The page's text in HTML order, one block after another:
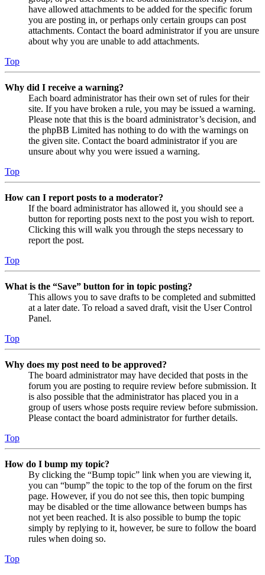
have allowed attachments to be added for the specific forum
you are posting in, or perhaps only certain groups can post
attachments. Contact the board administrator if you are unsure
about why you are unable to add attachments.
Top
Why did I receive a warning?
Each board administrator has their own set of rules for their
site. If you have broken a rule, you may be issued a warning.
Please note that this is the board administrator’s decision, and
the phpBB Limited has nothing to do with the warnings on
the given site. Contact the board administrator if you are
unsure about why you were issued a warning.
Top
How can I report posts to a moderator?
If the board administrator has allowed it, you should see a
button for reporting posts next to the post you wish to report.
Clicking this will walk you through the steps necessary to
report the post.
Top
What is the “Save” button for in topic posting?
This allows you to save drafts to be completed and submitted
at a later date. To reload a saved draft, visit the User Control
Panel.
Top
Why does my post need to be approved?
The board administrator may have decided that posts in the
forum you are posting to require review before submission. It
is also possible that the administrator has placed you in a
group of users whose posts require review before submission.
Please contact the board administrator for further details.
Top
How do I bump my topic?
By clicking the “Bump topic” link when you are viewing it,
you can “bump” the topic to the top of the forum on the first
page. However, if you do not see this, then topic bumping
may be disabled or the time allowance between bumps has
not yet been reached. It is also possible to bump the topic
simply by replying to it, however, be sure to follow the board
rules when doing so.
Top